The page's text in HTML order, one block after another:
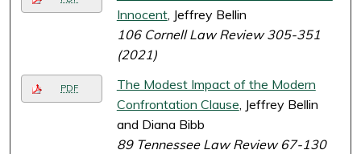
Innocent, Jeffrey Bellin
106 Cornell Law Review 305-351
(2021)
PDF
The Modest Impact of the Modern
Confrontation Clause, Jeffrey Bellin
and Diana Bibb
89 Tennessee Law Review 67-130